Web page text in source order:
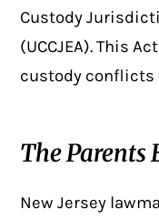
Custody
(UCCJEA). This
custody conflicts
The Parents
New Jersey